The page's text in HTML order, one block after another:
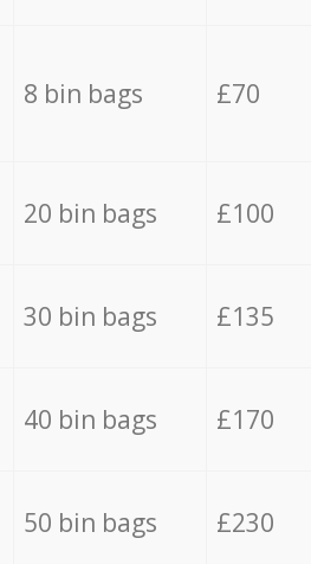
8 bin bags £70
20 bin bags £100
30 bin bags £135
40 bin bags £170
50 bin bags £230